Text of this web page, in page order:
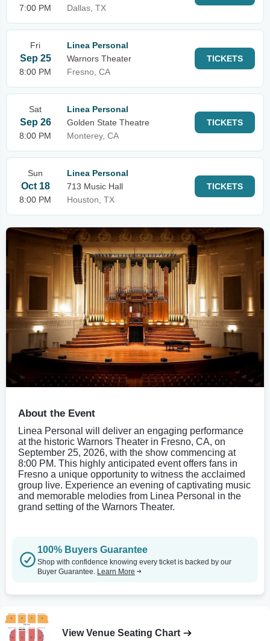
7:00 PM
Dallas, TX
Fri
Sep 25
8:00 PM
Linea Personal
Warnors Theater
Fresno, CA
TICKETS
Sat
Sep 26
8:00 PM
Linea Personal
Golden State Theatre
Monterey, CA
TICKETS
Sun
Oct 18
8:00 PM
Linea Personal
713 Music Hall
Houston, TX
TICKETS
About the Event
Linea Personal will deliver an engaging performance
at the historic Warnors Theater in Fresno, CA, on
September 25, 2026, with the show commencing at
8:00 PM. This highly anticipated event offers fans in
Fresno a unique opportunity to witness the acclaimed
group live. Experience an evening of captivating music
and memorable melodies from Linea Personal in the
grand setting of the Warnors Theater.
100% Buyers Guarantee
Shop with confidence knowing every ticket is backed by our
Buyer Guarantee. Learn More
View Venue Seating Chart